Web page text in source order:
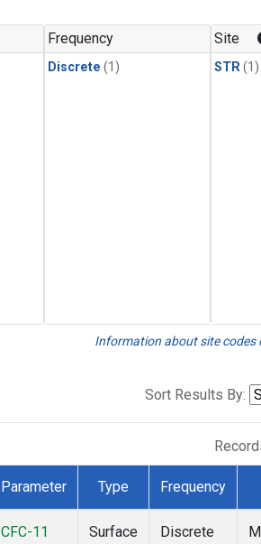
Frequency
Discrete (1)
Site
STR(1)
Information about site codes
Sort Results By:
Parameter Type Frequency
CFC-11
Surface
Discrete